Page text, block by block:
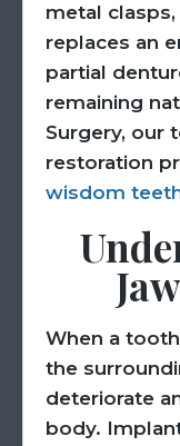
metal
replaces an
partial
remaining
Surgery, our
restoration
wisdom
When a
the
deteriorate
body.